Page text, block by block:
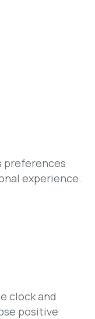
preferences
experience.
clock and
positive